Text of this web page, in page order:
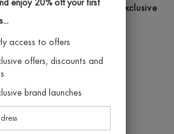
enjoy 20% off your first
access to offers
offers, discounts and
brand launches
and receive the latest exclusive